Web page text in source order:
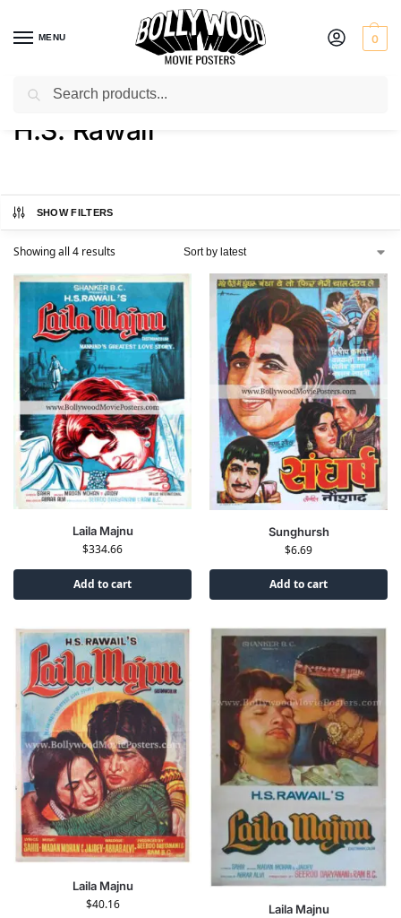
MENU 0
Home / Product Director / H.S. Rawail
H.S. Rawail
SHOW FILTERS
Showing all 4 results
Laila Majnu
$334.66
Add to cart
Sunghursh
$6.69
Add to cart
Laila Majnu
$40.16 Laila Majnu